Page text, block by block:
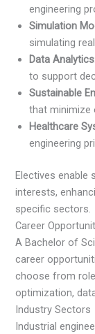
engineering
Simulation
simulating
Data Analytics
to support
Sustainable
that minimize
Healthcare
engineering
Electives enable
interests,
specific sectors.
Career
A Bachelor of
career
choose from
optimization,
Industry Sectors
Industrial